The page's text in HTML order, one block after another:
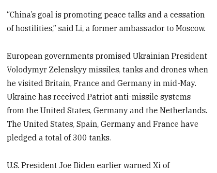
“China’s goal is promoting peace talks and a cessation
of hostilities,” said Li, a former ambassador to Moscow.
European governments promised Ukrainian President
Volodymyr Zelenskyy missiles, tanks and drones when
he visited Britain, France and Germany in mid-May.
Ukraine has received Patriot anti-missile systems
from the United States, Germany and the Netherlands.
The United States, Spain, Germany and France have
pledged a total of 300 tanks.
U.S. President Joe Biden earlier warned Xi of